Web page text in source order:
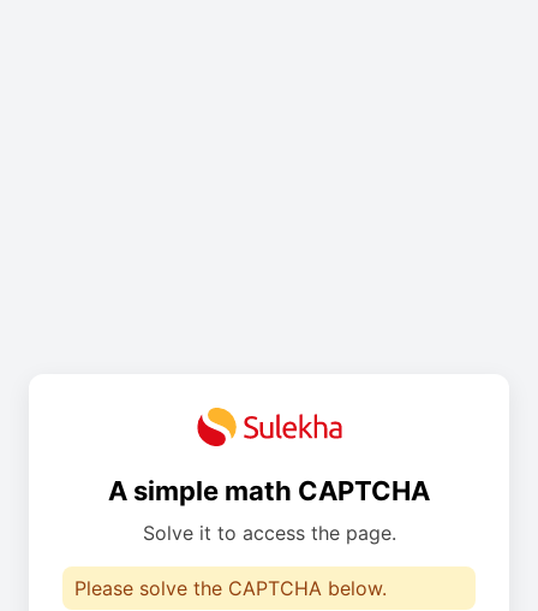
A simple math CAPTCHA
Solve it to access the page.
Please solve the CAPTCHA below.